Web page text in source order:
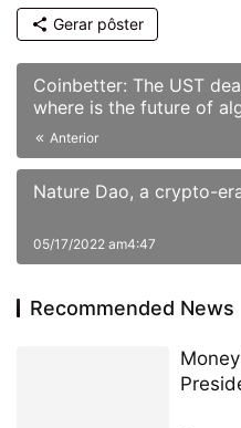
Gerar pôster
Coinbetter: The UST
where is the future of
Anterior
Nature Dao, a crypto-
05/17/2022 am4:47
Recommended News